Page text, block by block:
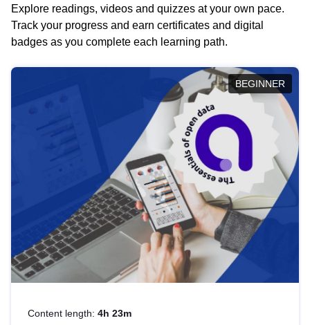
Explore readings, videos and quizzes at your own pace.
Track your progress and earn certificates and digital
badges as you complete each learning path.
BEGINNER
Content length: 4h 23m